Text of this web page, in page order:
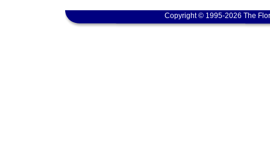
Copyright © 1995-2026 The